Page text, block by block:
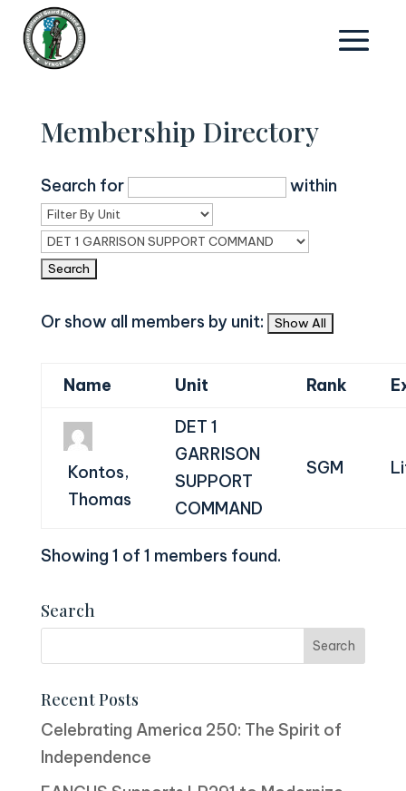
Membership Directory
Search for within
Or show all members by unit:
Name Unit Rank
Kontos,
Thomas
DET 1
GARRISON
SUPPORT
COMMAND
SGM
Showing 1 of 1 members found.
Search
Recent Posts
Celebrating America 250: The Spirit of
Independence